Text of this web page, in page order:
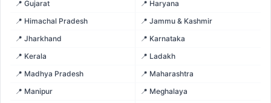
📍 Gujarat
📍 Haryana
📍 Himachal Pradesh
📍 Jammu & Kashmir
📍 Jharkhand
📍 Karnataka
📍 Kerala
📍 Ladakh
📍 Madhya Pradesh
📍 Maharashtra
📍 Manipur
📍 Meghalaya